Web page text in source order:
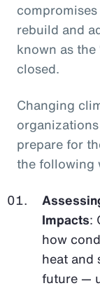
rebuild and
known as
closed.
Changing
prepare for
the following
Impacts:
how
heat and
future —